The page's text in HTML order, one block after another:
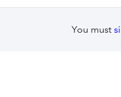
You must